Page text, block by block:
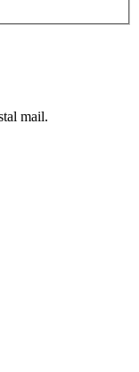
mail.